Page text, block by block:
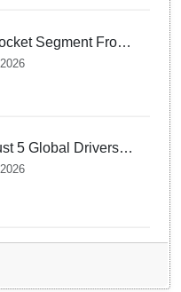
Segment From
Lunar Surface
5 Global Drivers
over a Century of